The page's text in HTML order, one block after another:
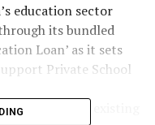
education sector
its bundled
Loan’ as it sets
Private School
both new and existing